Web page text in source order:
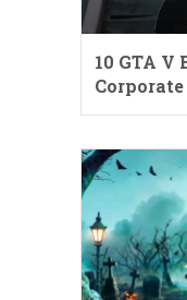
10 GTA V